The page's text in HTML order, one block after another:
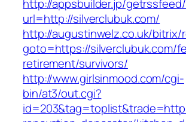
http://appsbuilder.jp/
url=http://silverclubuk.com/
http://augustinwelz.co.uk/bitrix/
goto=https://silverclubuk.com/
retirement/survivors/
http://www.girlsinmood.com/cgi-
bin/at3/out.cgi?